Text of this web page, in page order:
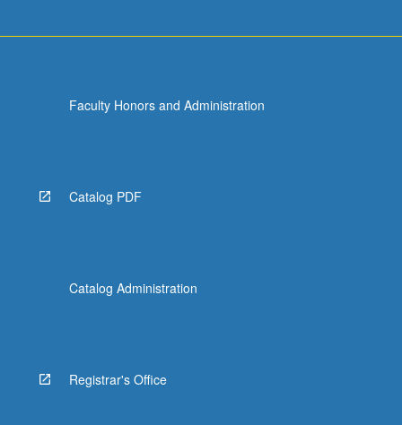
Faculty Honors and Administration
Catalog PDF
Catalog Administration
Registrar's Office